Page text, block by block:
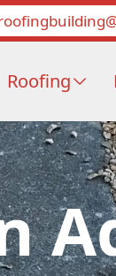
Roofing